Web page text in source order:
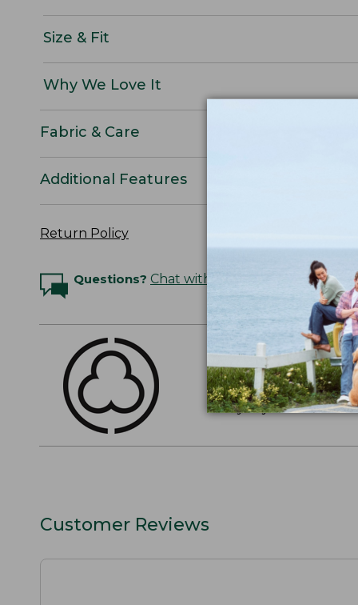
Size & Fit
Why We Love It
Fabric & Care
Additional Features
Return Policy
Questions? Chat with an Expert
THE FINEST
American-grown
everyday cotton. It's
Customer Reviews